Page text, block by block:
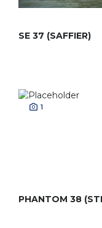
SE 37 (SAFFIER)
1